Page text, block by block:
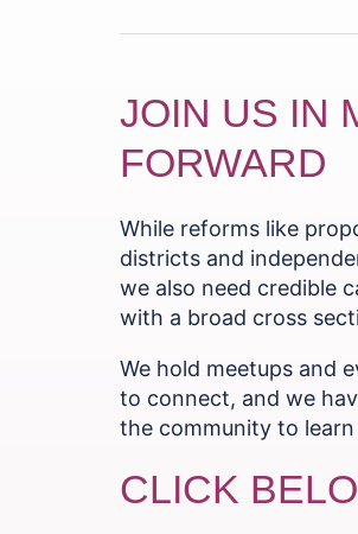
JOIN US IN
FORWARD
While reforms like
districts and
we also need credible
with a broad cross
We hold meetups and
to connect, and we
the community to
CLICK